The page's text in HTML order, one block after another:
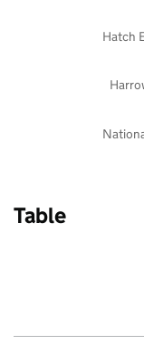
Hatch
Table